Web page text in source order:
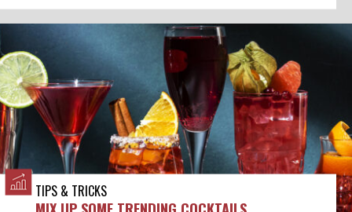
TIPS & TRICKS